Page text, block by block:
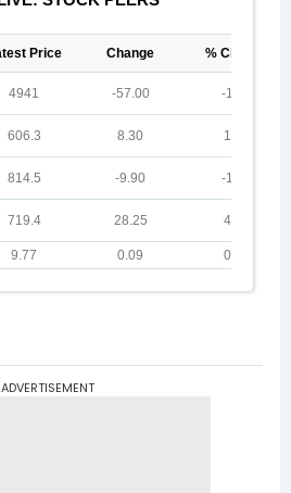
ADVERTISEMENT